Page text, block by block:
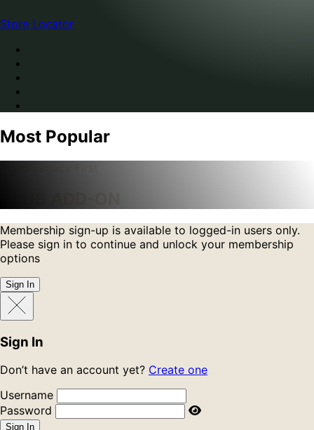
Store Locator
Most Popular
Membership sign-up is available to logged-in users only.
Please sign in to continue and unlock your membership
options
Sign In
Sign In
Don’t have an account yet? Create one
Username
Password